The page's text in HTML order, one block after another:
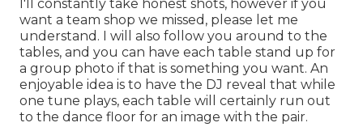
I'll constantly take honest shots, however if you
want a team shop we missed, please let me
understand. I will also follow you around to the
tables, and you can have each table stand up for
a group photo if that is something you want. An
enjoyable idea is to have the DJ reveal that while
one tune plays, each table will certainly run out
to the dance floor for an image with the pair.